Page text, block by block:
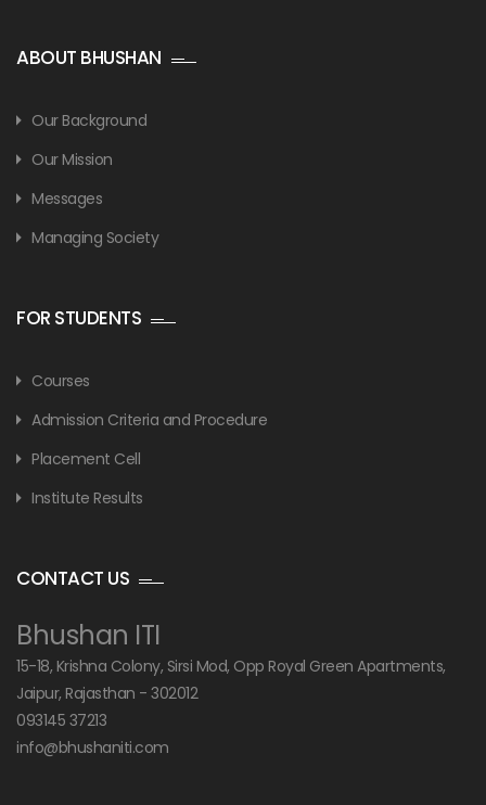
ABOUT BHUSHAN
Our Background
Our Mission
Messages
Managing Society
FOR STUDENTS
Courses
Admission Criteria and Procedure
Placement Cell
Institute Results
CONTACT US
Bhushan ITI
15-18, Krishna Colony, Sirsi Mod, Opp Royal Green Apartments,
Jaipur, Rajasthan - 302012
093145 37213
info@bhushaniti.com